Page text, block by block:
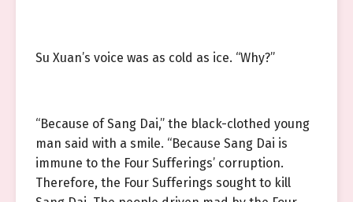
Su Xuan’s voice was as cold as ice. “Why?”
“Because of Sang Dai,” the black-clothed young
man said with a smile. “Because Sang Dai is
immune to the Four Sufferings’ corruption.
Therefore, the Four Sufferings sought to kill